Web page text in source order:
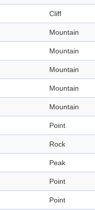
Cliff
Mountain
Mountain
Mountain
Mountain
Mountain
Point
Rock
Peak
Point
Point